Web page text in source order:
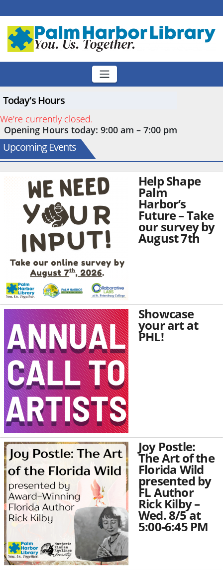
to
content
Today's Hours
We're currently closed.
Opening Hours today: 9:00 am – 7:00 pm
Upcoming Events
Help Shape
Palm
Harbor’s
Future – Take
our survey by
August 7th
Showcase
your art at
PHL!
Joy Postle:
The Art of the
Florida Wild
presented by
FL Author
Rick Kilby –
Wed. 8/5 at
5:00-6:45 PM